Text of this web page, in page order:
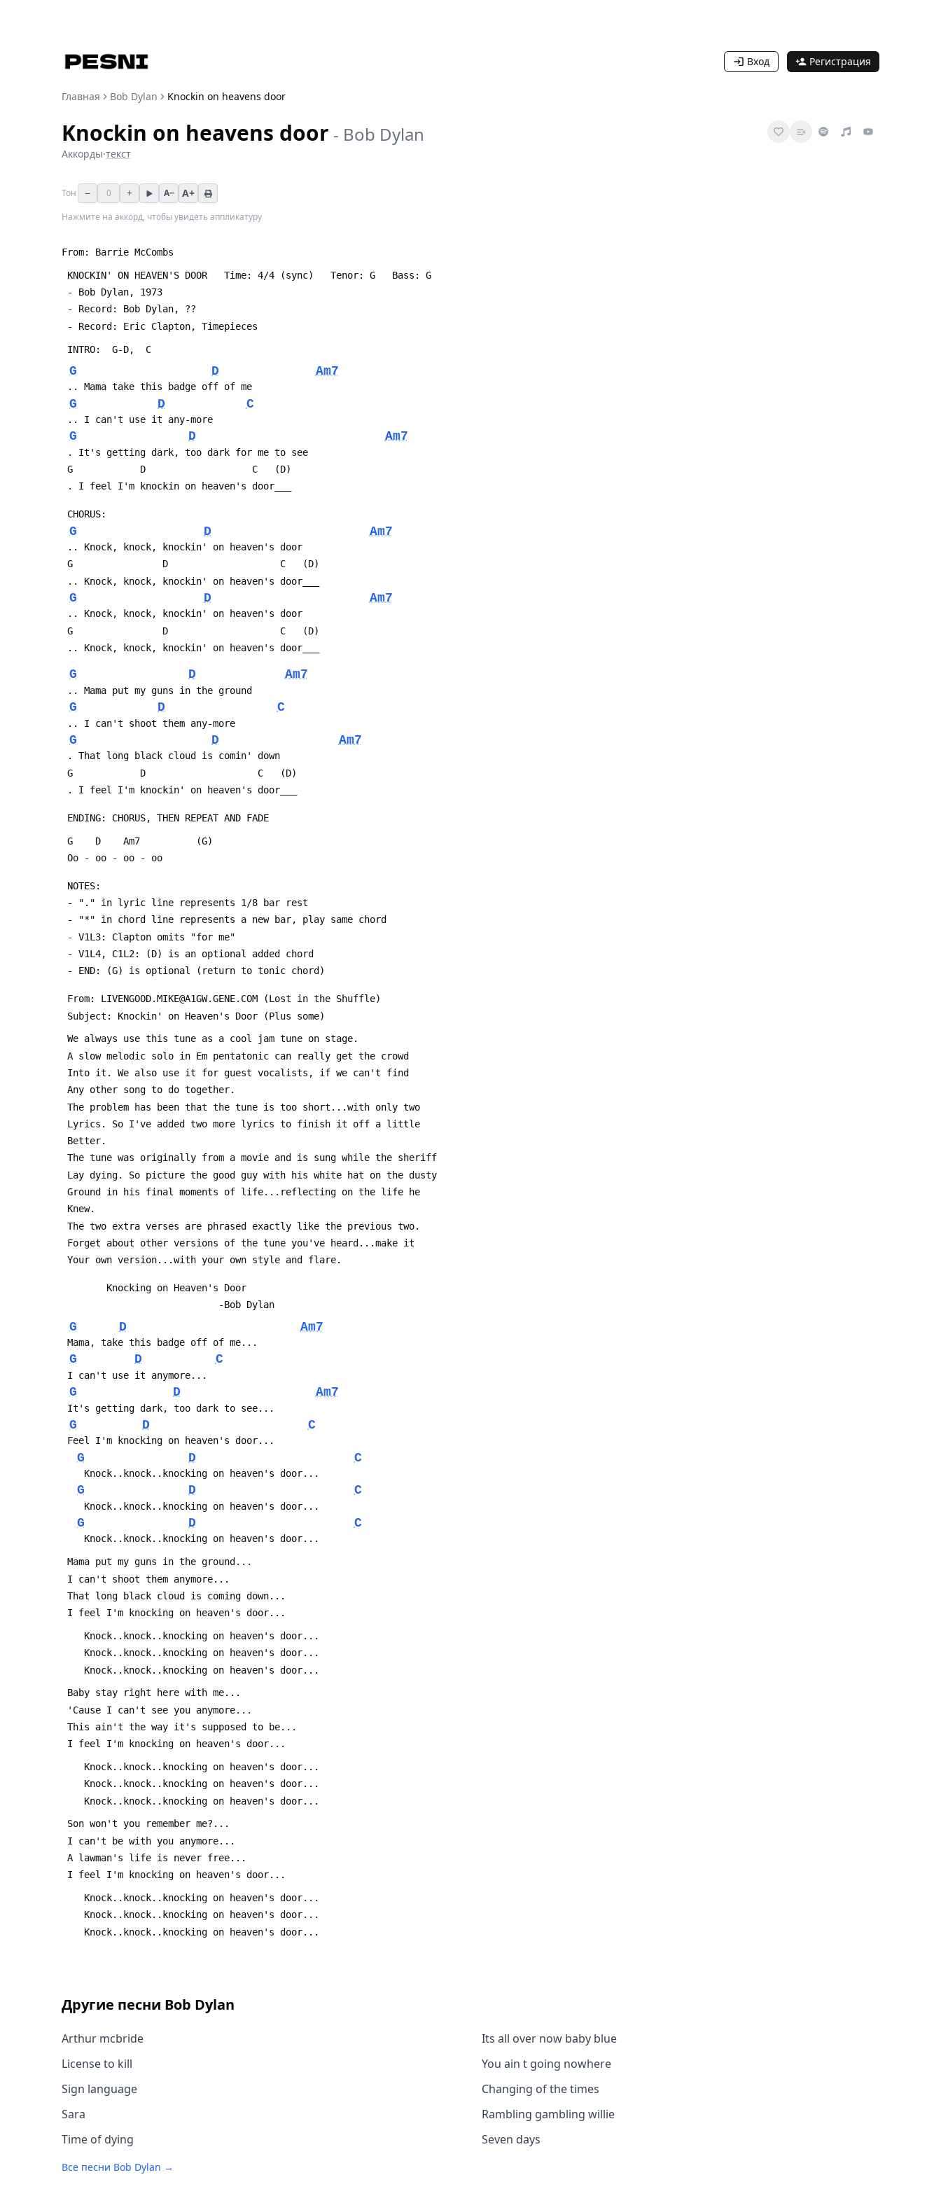
Вход Регистрация
Главная Bob Dylan Knockin on heavens door
Knockin on heavens door - Bob Dylan
Аккорды·текст
Тон − 0 + A− A+
Нажмите на аккорд, чтобы увидеть аппликатуру
From: Barrie McCombs
KNOCKIN' ON HEAVEN'S DOOR   Time: 4/4 (sync)   Tenor: G   Bass: G
- Bob Dylan, 1973
- Record: Bob Dylan, ??
- Record: Eric Clapton, Timepieces
INTRO:  G-D,  C
G D Am7
.. Mama take this badge off of me
G D C
.. I can't use it any-more
G D Am7
. It's getting dark, too dark for me to see
G            D                   C   (D)
. I feel I'm knockin on heaven's door___
CHORUS:
G D Am7
.. Knock, knock, knockin' on heaven's door
G                D                    C   (D)
.. Knock, knock, knockin' on heaven's door___
G D Am7
.. Knock, knock, knockin' on heaven's door
G                D                    C   (D)
.. Knock, knock, knockin' on heaven's door___
G D Am7
.. Mama put my guns in the ground
G D C
.. I can't shoot them any-more
G D Am7
. That long black cloud is comin' down
G            D                    C   (D)
. I feel I'm knockin' on heaven's door___
ENDING: CHORUS, THEN REPEAT AND FADE
G    D    Am7          (G)
Oo - oo - oo - oo
NOTES:
- "." in lyric line represents 1/8 bar rest
- "*" in chord line represents a new bar, play same chord
- V1L3: Clapton omits "for me"
- V1L4, C1L2: (D) is an optional added chord
- END: (G) is optional (return to tonic chord)
From: LIVENGOOD.MIKE@A1GW.GENE.COM (Lost in the Shuffle)
Subject: Knockin' on Heaven's Door (Plus some)
We always use this tune as a cool jam tune on stage.
A slow melodic solo in Em pentatonic can really get the crowd
Into it. We also use it for guest vocalists, if we can't find
Any other song to do together.
The problem has been that the tune is too short...with only two
Lyrics. So I've added two more lyrics to finish it off a little
Better.
The tune was originally from a movie and is sung while the sheriff
Lay dying. So picture the good guy with his white hat on the dusty
Ground in his final moments of life...reflecting on the life he
Knew.
The two extra verses are phrased exactly like the previous two.
Forget about other versions of the tune you've heard...make it
Your own version...with your own style and flare.
Knocking on Heaven's Door
-Bob Dylan
G D Am7
Mama, take this badge off of me...
G D C
I can't use it anymore...
G D Am7
It's getting dark, too dark to see...
G D C
Feel I'm knocking on heaven's door...
G D C
Knock..knock..knocking on heaven's door...
G D C
Knock..knock..knocking on heaven's door...
G D C
Knock..knock..knocking on heaven's door...
Mama put my guns in the ground...
I can't shoot them anymore...
That long black cloud is coming down...
I feel I'm knocking on heaven's door...
Knock..knock..knocking on heaven's door...
Knock..knock..knocking on heaven's door...
Knock..knock..knocking on heaven's door...
Baby stay right here with me...
'Cause I can't see you anymore...
This ain't the way it's supposed to be...
I feel I'm knocking on heaven's door...
Knock..knock..knocking on heaven's door...
Knock..knock..knocking on heaven's door...
Knock..knock..knocking on heaven's door...
Son won't you remember me?...
I can't be with you anymore...
A lawman's life is never free...
I feel I'm knocking on heaven's door...
Knock..knock..knocking on heaven's door...
Knock..knock..knocking on heaven's door...
Knock..knock..knocking on heaven's door...
Другие песни Bob Dylan
Arthur mcbride
License to kill
Sign language
Sara
Time of dying
Its all over now baby blue
You ain t going nowhere
Changing of the times
Rambling gambling willie
Seven days
Все песни Bob Dylan →